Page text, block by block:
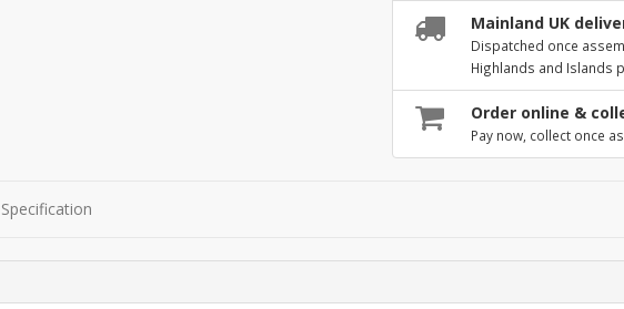
Mainland UK
Dispatched once
Highlands and Islands
Order online &
Pay now, collect once
Specification